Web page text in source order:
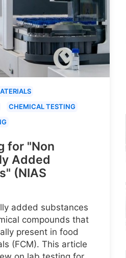
CHEMICAL TESTING
for "Non
Added
(NIAS
added substances
compounds that
present in food
(FCM). This article